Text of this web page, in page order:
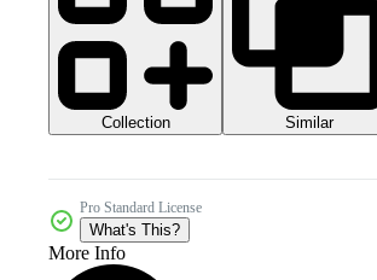
Collection Similar
Pro Standard License
What's This?
More Info